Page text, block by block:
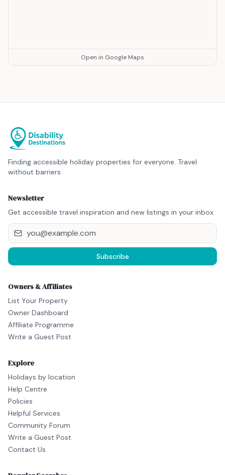
Open in Google Maps
Finding accessible holiday properties for everyone. Travel
without barriers.
Newsletter
Get accessible travel inspiration and new listings in your inbox.
Subscribe
Owners & Affiliates
List Your Property
Owner Dashboard
Affiliate Programme
Write a Guest Post
Explore
Holidays by location
Help Centre
Policies
Helpful Services
Community Forum
Write a Guest Post
Contact Us